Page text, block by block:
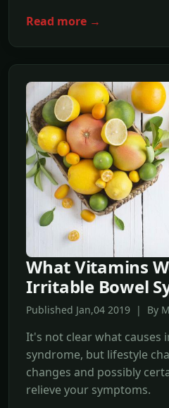
Read more →
What Vitamins
Irritable Bowel
Published Jan,04 2019 | By
It's not clear what causes
syndrome, but lifestyle
changes and possibly
relieve your symptoms.